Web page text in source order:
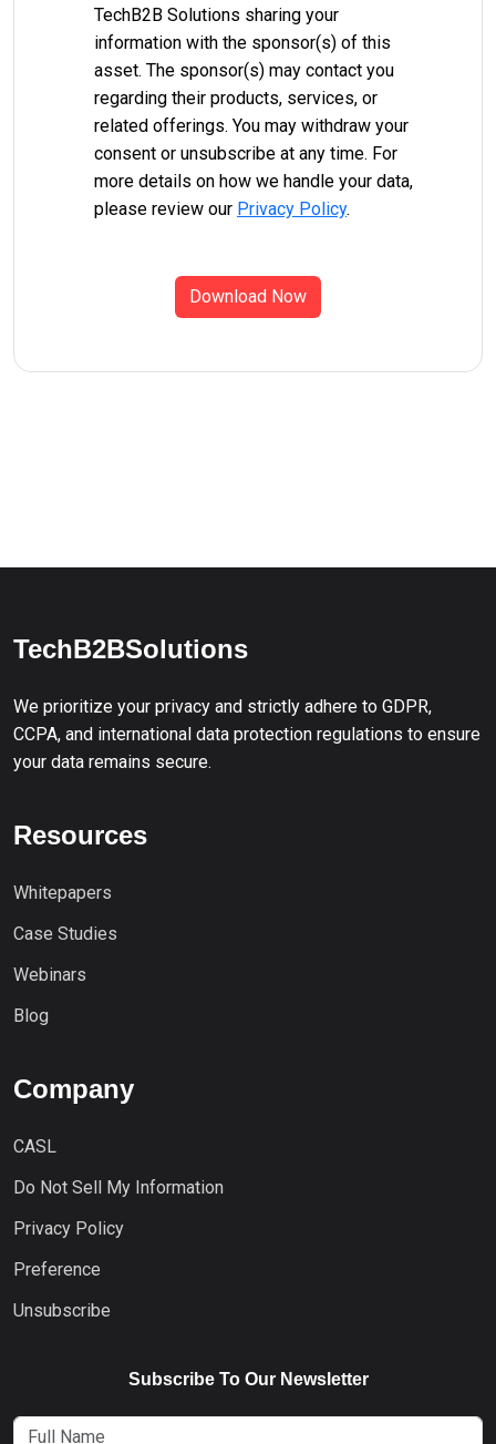
TechB2B Solutions sharing your
information with the sponsor(s) of this
asset. The sponsor(s) may contact you
regarding their products, services, or
related offerings. You may withdraw your
consent or unsubscribe at any time. For
more details on how we handle your data,
please review our Privacy Policy.
Download Now
TechB2BSolutions
We prioritize your privacy and strictly adhere to GDPR,
CCPA, and international data protection regulations to ensure
your data remains secure.
Resources
Whitepapers
Case Studies
Webinars
Blog
Company
CASL
Do Not Sell My Information
Privacy Policy
Preference
Unsubscribe
Subscribe To Our Newsletter